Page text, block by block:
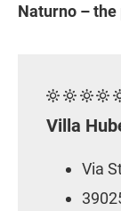
Naturno –
Villa
Via